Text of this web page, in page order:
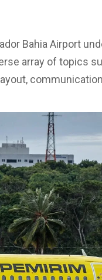
Bahia Airport
array of topics